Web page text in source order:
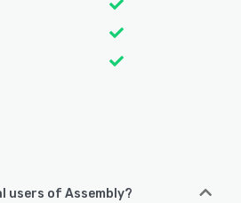
users of Assembly?